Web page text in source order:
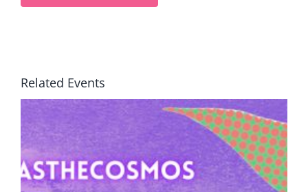
Related Events